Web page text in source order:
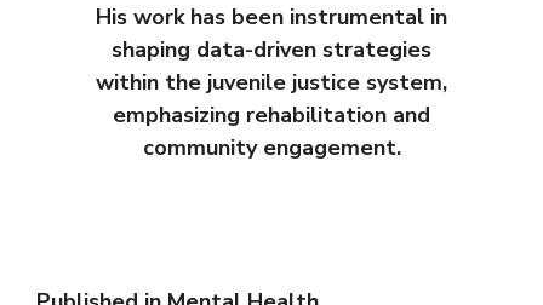
His work has been instrumental in
shaping data-driven strategies
within the juvenile justice system,
emphasizing rehabilitation and
community engagement.